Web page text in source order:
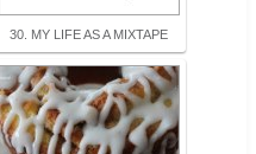
30. MY LIFE AS A MIXTAPE